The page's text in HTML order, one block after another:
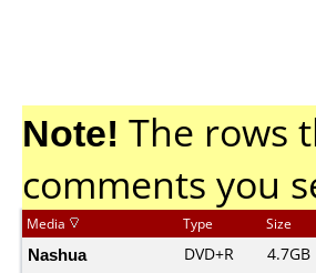
Note! The rows
comments you
Media Type Size
Nashua DVD+R 4.7GB